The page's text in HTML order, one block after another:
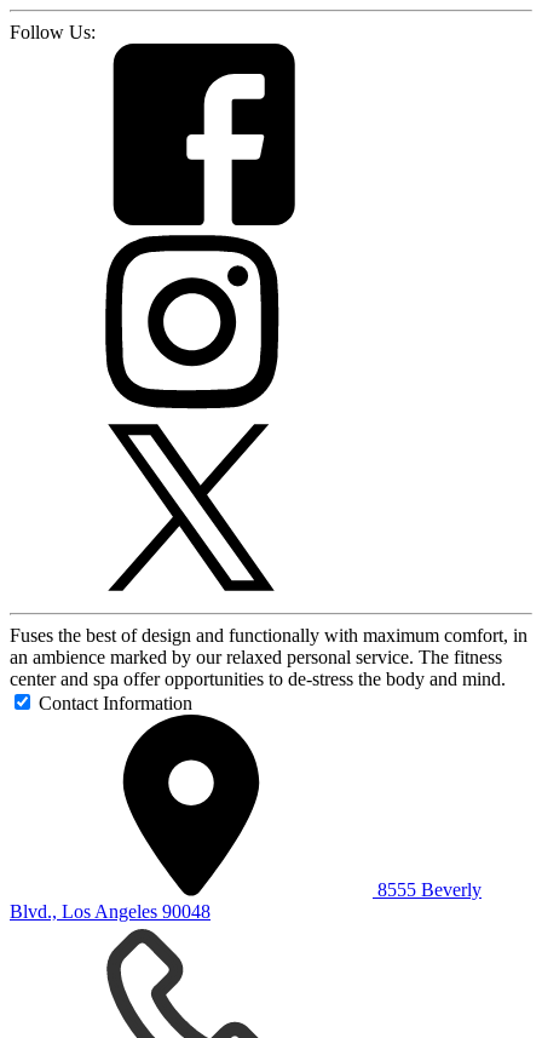
Follow Us:
Fuses the best of design and functionally with maximum comfort, in
an ambience marked by our relaxed personal service. The fitness
center and spa offer opportunities to de-stress the body and mind.
Contact Information
8555 Beverly
Blvd., Los Angeles 90048